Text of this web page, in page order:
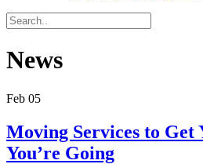
News
Feb 05
Moving Services to Get
You’re Going